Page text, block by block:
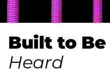
Built to Be
Heard